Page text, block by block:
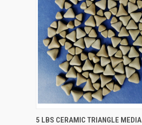
QUICK VIEW
5 LBS CERAMIC TRIANGLE MEDIA